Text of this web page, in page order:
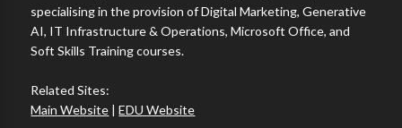
specialising in the provision of Digital Marketing, Generative
AI, IT Infrastructure & Operations, Microsoft Office, and
Soft Skills Training courses.
Related Sites:
Main Website |EDU Website